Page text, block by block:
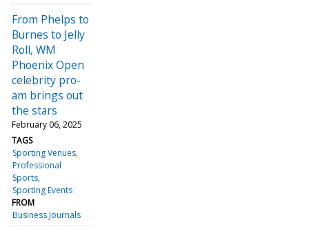
From Phelps to
Burnes to Jelly
Roll, WM
Phoenix Open
celebrity pro-
am brings out
the stars
February 06, 2025
TAGS
Sporting Venues
Professional
Sports
Sporting Events
FROM
Business Journals